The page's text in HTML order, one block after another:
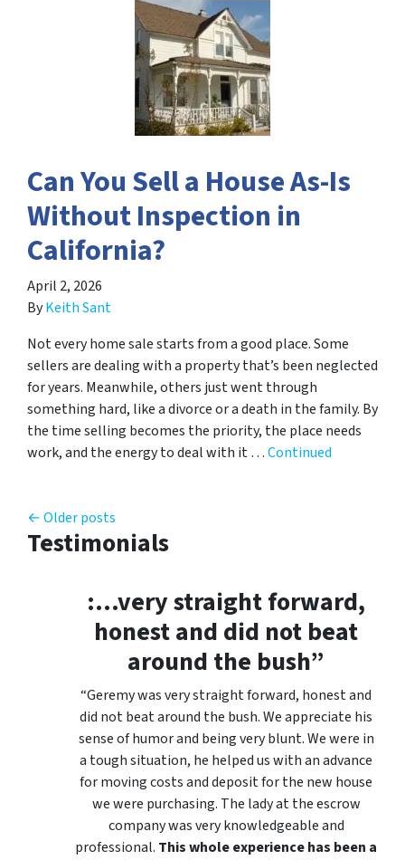
Can You Sell a House As-Is
Without Inspection in
California?
April 2, 2026
ByKeith Sant
Not every home sale starts from a good place. Some
sellers are dealing with a property that’s been neglected
for years. Meanwhile, others just went through
something hard, like a divorce or a death in the family. By
the time selling becomes the priority, the place needs
work, and the energy to deal with it …Continued
Posts navigation
Older posts
Testimonials
:…very straight forward,
honest and did not beat
around the bush”
“Geremy was very straight forward, honest and
did not beat around the bush. We appreciate his
sense of humor and being very blunt. We were in
a tough situation, he helped us with an advance
for moving costs and deposit for the new house
we were purchasing. The lady at the escrow
company was very knowledgeable and
professional. This whole experience has been a